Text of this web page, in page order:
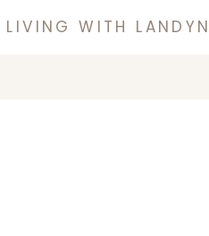
LIVING WITH LANDYN